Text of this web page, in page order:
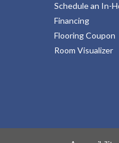
Schedule an In-
Financing
Flooring Coupon
Room Visualizer